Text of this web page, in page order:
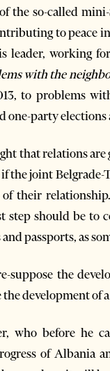
so-called mini-
to peace in
working
with the
to problems
one-party
that relations are
the joint
their
should be to
passports, as
the
development of a
who before he
of Albania